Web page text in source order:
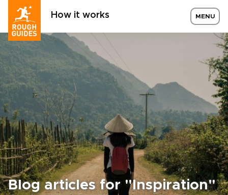
How it works MENU
Blog articles for "Inspiration"